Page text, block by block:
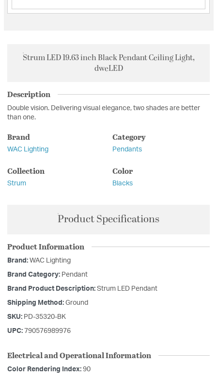
Strum LED 19.63 inch Black Pendant Ceiling Light,
dweLED
Description
Double vision. Delivering visual elegance, two shades are better
than one.
Brand
WAC Lighting
Category
Pendants
Collection
Strum
Color
Blacks
Product Specifications
Product Information
Brand: WAC Lighting
Brand Category: Pendant
Brand Product Description: Strum LED Pendant
Shipping Method: Ground
SKU: PD-35320-BK
UPC: 790576989976
Electrical and Operational Information
Color Rendering Index: 90